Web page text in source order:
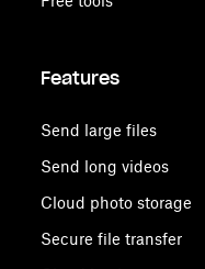
Features
Send large files
Send long videos
Cloud photo storage
Secure file transfer